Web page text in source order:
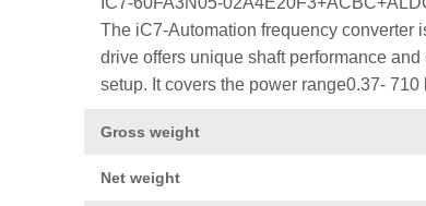
The iC7-Automation frequency converter
drive offers unique shaft performance
setup. It covers the power range0.37-
Gross weight
Net weight